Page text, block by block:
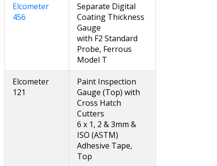
Elcometer
456
Separate Digital
Coating Thickness
Gauge
with F2 Standard
Probe, Ferrous
Model T
Elcometer
121
Paint Inspection
Gauge (Top) with
Cross Hatch
Cutters
6 x 1, 2 & 3mm &
ISO (ASTM)
Adhesive Tape,
Top